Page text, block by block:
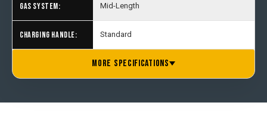
GAS SYSTEM: Mid-Length
CHARGING HANDLE: Standard
Mil-Spec Buffer Tube
A2 Grip
One Horse M4 6 Position
10 Round Magazine
7.14 lbs.
One Horse
U.S.A.
MORE SPECIFICATIONS